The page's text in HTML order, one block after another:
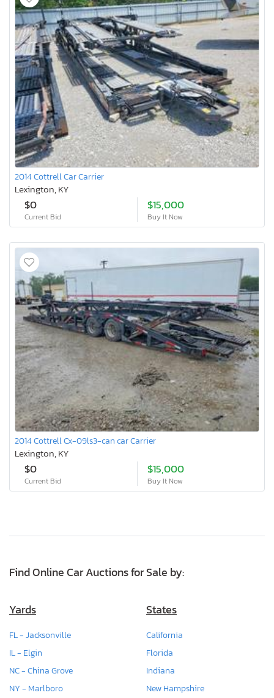
2014 Cottrell Car Carrier
Lexington, KY
$0
Current Bid
$15,000
Buy It Now
2014 Cottrell Cx-09ls3-can car Carrier
Lexington, KY
$0
Current Bid
$15,000
Buy It Now
Find Online Car Auctions for Sale by:
Yards
FL - Jacksonville
IL - Elgin
NC - China Grove
NY - Marlboro
States
California
Florida
Indiana
New Hampshire